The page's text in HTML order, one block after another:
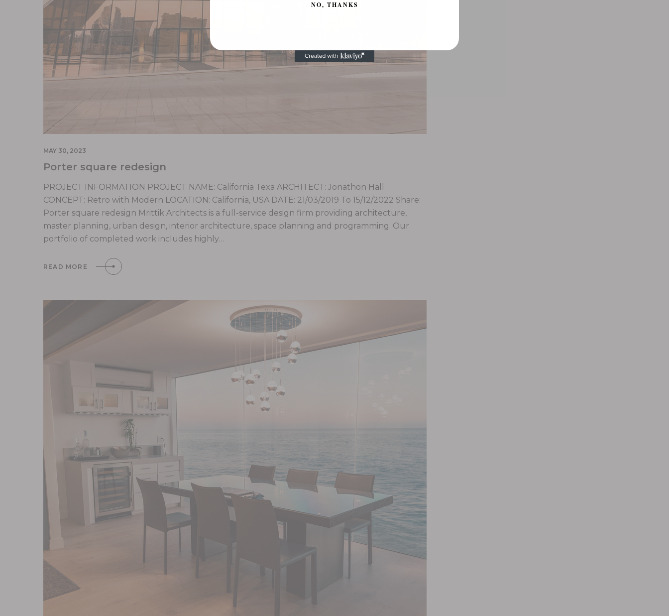
MAY 30, 2023
Porter square redesign
PROJECT INFORMATION PROJECT NAME: California Texa ARCHITECT: Jonathon Hall
CONCEPT: Retro with Modern LOCATION: California, USA DATE: 21/03/2019 To 15/12/2022 Share:
Porter square redesign Mrittik Architects is a full-service design firm providing architecture,
master planning, urban design, interior architecture, space planning and programming. Our
portfolio of completed work includes highly…
READ MORE
NO, THANKS